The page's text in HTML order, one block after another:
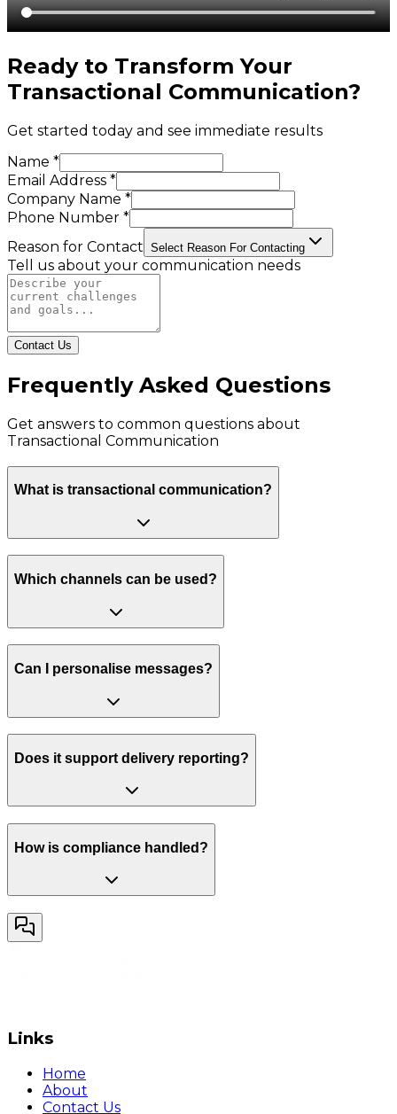
Ready to Transform Your
Transactional Communication?
Get started today and see immediate results
Name *
Email Address *
Company Name *
Phone Number *
Reason for Contact Select Reason For Contacting
Tell us about your communication needs
Contact Us
Frequently Asked Questions
Get answers to common questions about
Transactional Communication
What is transactional communication?
Which channels can be used?
Can I personalise messages?
Does it support delivery reporting?
How is compliance handled?
Links
Home
About
Contact Us